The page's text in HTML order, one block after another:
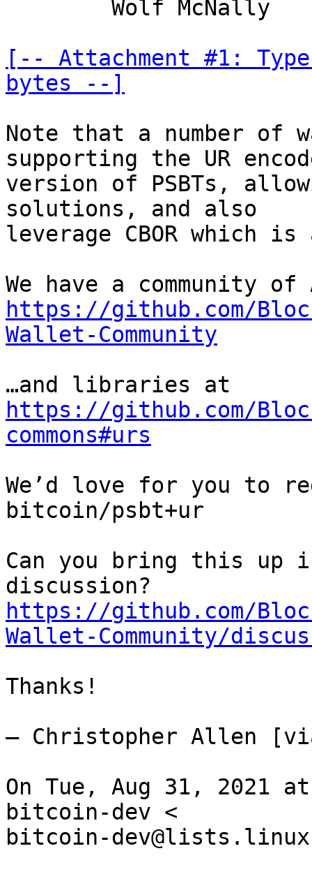
[-- Attachment #1:
bytes --]
Note that a number of
supporting the UR
version of PSBTs,
solutions, and also
leverage CBOR which
https://github.com/
Wallet-Community
https://github.com/
commons#urs
We’d love for you to
bitcoin/psbt+ur
Can you bring this up
https://github.com/
Wallet-Community/
Thanks!
— Christopher Allen
On Tue, Aug 31, 2021
bitcoin-dev <
bitcoin-